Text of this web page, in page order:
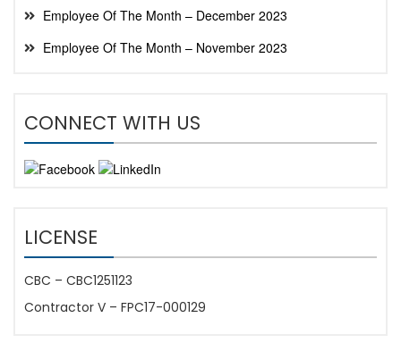
Employee Of The Month – December 2023
Employee Of The Month – November 2023
CONNECT WITH US
LICENSE
CBC – CBC1251123
Contractor V – FPC17-000129